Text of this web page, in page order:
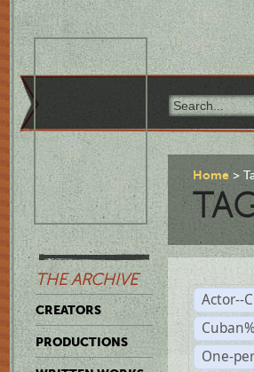
THE ARCHIVE
CREATORS
PRODUCTIONS
Home
Actor--
One-